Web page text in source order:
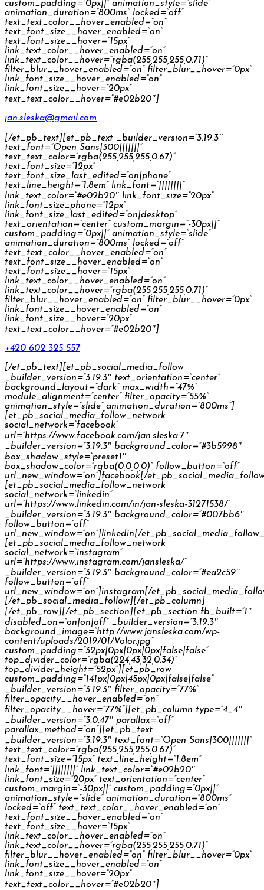
custom_padding=”0px||” animation_style=”slide”
animation_duration=”800ms” locked=”off”
text_text_color__hover_enabled=”on”
text_font_size__hover_enabled=”on”
text_font_size__hover=”15px”
link_text_color__hover_enabled=”on”
link_text_color__hover=”rgba(255,255,255,0.71)”
filter_blur__hover_enabled=”on” filter_blur__hover=”0px”
link_font_size__hover_enabled=”on”
link_font_size__hover=”20px”
text_text_color__hover=”#e02b20″]
jan.sleska@gmail.com
[/et_pb_text][et_pb_text _builder_version=”3.19.3″
text_font=”Open Sans|300|||||||”
text_text_color=”rgba(255,255,255,0.67)”
text_font_size=”12px”
text_font_size_last_edited=”on|phone”
text_line_height=”1.8em” link_font=”||||||||”
link_text_color=”#e02b20″ link_font_size=”20px”
link_font_size_phone=”12px”
link_font_size_last_edited=”on|desktop”
text_orientation=”center” custom_margin=”-30px||”
custom_padding=”0px||” animation_style=”slide”
animation_duration=”800ms” locked=”off”
text_text_color__hover_enabled=”on”
text_font_size__hover_enabled=”on”
text_font_size__hover=”15px”
link_text_color__hover_enabled=”on”
link_text_color__hover=”rgba(255,255,255,0.71)”
filter_blur__hover_enabled=”on” filter_blur__hover=”0px”
link_font_size__hover_enabled=”on”
link_font_size__hover=”20px”
text_text_color__hover=”#e02b20″]
+420 602 325 557
[/et_pb_text][et_pb_social_media_follow
_builder_version=”3.19.3″ text_orientation=”center”
background_layout=”dark” max_width=”47%”
module_alignment=”center” filter_opacity=”55%”
animation_style=”slide” animation_duration=”800ms”]
[et_pb_social_media_follow_network
social_network=”facebook”
url=”https://www.facebook.com/jan.sleska.7″
_builder_version=”3.19.3″ background_color=”#3b5998″
box_shadow_style=”preset1″
box_shadow_color=”rgba(0,0,0,0)” follow_button=”off”
url_new_window=”on”]facebook[/
[et_pb_social_media_follow_network
social_network=”linkedin”
url=”https://www.linkedin.com/in/jan-sleska-31271538/”
_builder_version=”3.19.3″ background_color=”#007bb6″
follow_button=”off”
url_new_window=”on”]linkedin[/
[et_pb_social_media_follow_network
social_network=”instagram”
url=”https://www.instagram.com/jansleska/”
_builder_version=”3.19.3″ background_color=”#ea2c59″
follow_button=”off”
url_new_window=”on”]instagram[/
[/et_pb_social_media_follow][/et_pb_column]
[/et_pb_row][/et_pb_section][et_pb_section fb_built=”1″
disabled_on=”on|on|off” _builder_version=”3.19.3″
background_image=”http://www.jansleska.com/wp-
content/uploads/2019/01/Volor.jpg”
custom_padding=”32px|0px|0px|0px|false|false”
top_divider_color=”rgba(224,43,32,0.34)”
top_divider_height=”52px”][et_pb_row
custom_padding=”141px|0px|45px|0px|false|false”
_builder_version=”3.19.3″ filter_opacity=”77%”
filter_opacity__hover_enabled=”on”
filter_opacity__hover=”77%”][et_pb_column type=”4_4″
_builder_version=”3.0.47″ parallax=”off”
parallax_method=”on”][et_pb_text
_builder_version=”3.19.3″ text_font=”Open Sans|300|||||||”
text_text_color=”rgba(255,255,255,0.67)”
text_font_size=”15px” text_line_height=”1.8em”
link_font=”||||||||” link_text_color=”#e02b20″
link_font_size=”20px” text_orientation=”center”
custom_margin=”-30px||” custom_padding=”0px||”
animation_style=”slide” animation_duration=”800ms”
locked=”off” text_text_color__hover_enabled=”on”
text_font_size__hover_enabled=”on”
text_font_size__hover=”15px”
link_text_color__hover_enabled=”on”
link_text_color__hover=”rgba(255,255,255,0.71)”
filter_blur__hover_enabled=”on” filter_blur__hover=”0px”
link_font_size__hover_enabled=”on”
link_font_size__hover=”20px”
text_text_color__hover=”#e02b20″]